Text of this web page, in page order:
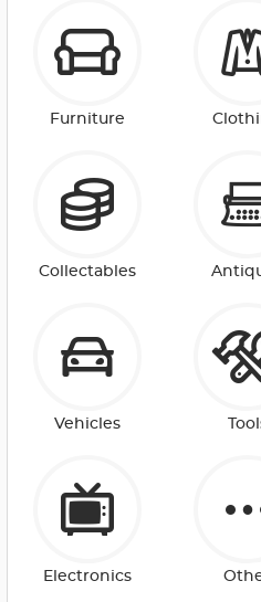
Furniture
Collectables
Vehicles
Electronics